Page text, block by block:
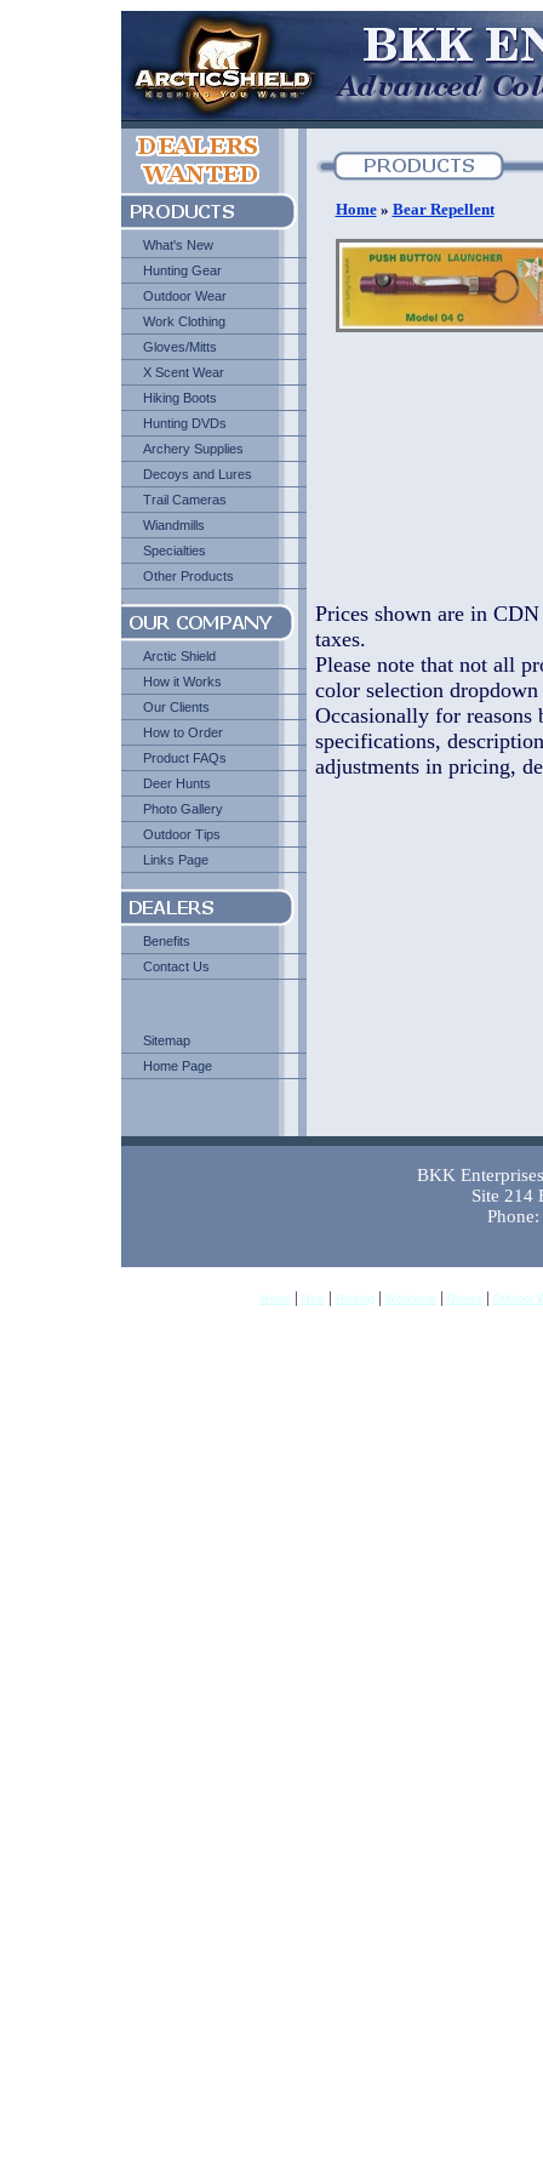
What's New
Hunting Gear
Outdoor Wear
Work Clothing
Gloves/Mitts
X Scent Wear
Hiking Boots
Hunting DVDs
Archery Supplies
Decoys and Lures
Trail Cameras
Wiandmills
Specialties
Other Products
Arctic Shield
How it Works
Our Clients
How to Order
Product FAQs
Deer Hunts
Photo Gallery
Outdoor Tips
Links Page
Benefits
Contact Us
Sitemap
Home Page
Home» Bear Repellent
Prices shown are in
taxes.
Please note that not all
color selection
Occasionally for
specifications,
adjustments in pricing,
BKK
Site 214
Home | New | Hunting | Workwear| Gloves | Outdoor